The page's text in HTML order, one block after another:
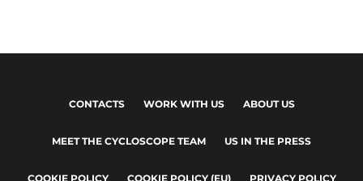
CONTACTS WORK WITH US ABOUT US
MEET THE CYCLOSCOPE TEAM US IN THE PRESS
COOKIE POLICY COOKIE POLICY (EU) PRIVACY POLICY